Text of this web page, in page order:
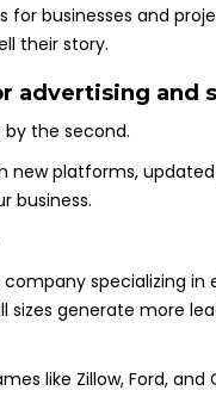
for businesses and
their story.
advertising and
the second.
new platforms,
business.
specializing
generate more
like Zillow, Ford,